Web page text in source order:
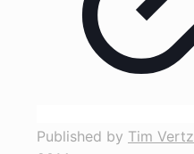
Published by Tim Vertz